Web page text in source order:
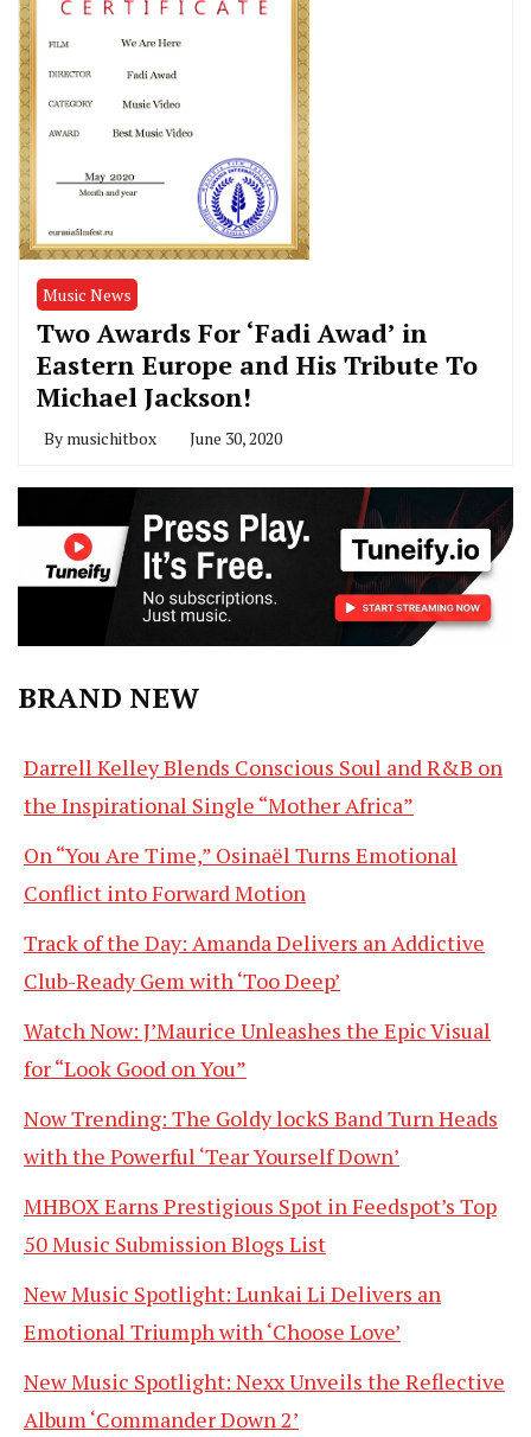
Music News
Two Awards For ‘Fadi Awad’ in
Eastern Europe and His Tribute To
Michael Jackson!
By musichitbox June 30, 2020
BRAND NEW
Darrell Kelley Blends Conscious Soul and R&B on
the Inspirational Single “Mother Africa”
On “You Are Time,” Osinaël Turns Emotional
Conflict into Forward Motion
Track of the Day: Amanda Delivers an Addictive
Club-Ready Gem with ‘Too Deep’
Watch Now: J’Maurice Unleashes the Epic Visual
for “Look Good on You”
Now Trending: The Goldy lockS Band Turn Heads
with the Powerful ‘Tear Yourself Down’
MHBOX Earns Prestigious Spot in Feedspot’s Top
50 Music Submission Blogs List
New Music Spotlight: Lunkai Li Delivers an
Emotional Triumph with ‘Choose Love’
New Music Spotlight: Nexx Unveils the Reflective
Album ‘Commander Down 2’